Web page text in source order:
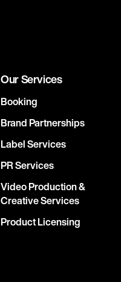
Our Services
Booking
Brand Partnerships
Label Services
PR Services
Video Production &
Creative Services
Product Licensing